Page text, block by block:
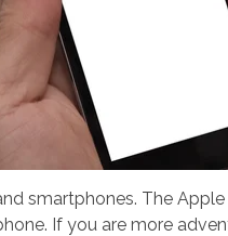
smartphones. The
If you are more